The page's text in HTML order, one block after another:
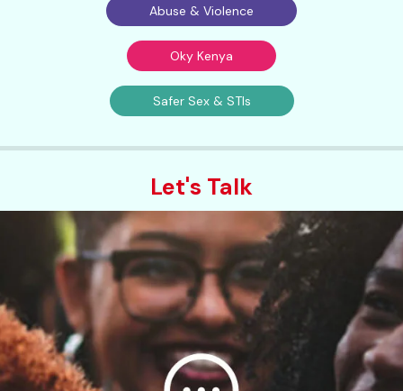
Abuse & Violence
Oky Kenya
Safer Sex & STIs
Let's Talk